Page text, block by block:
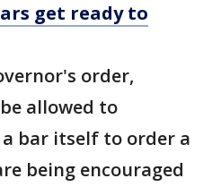
get ready to
order,
allowed to
bar itself to order a
being encouraged